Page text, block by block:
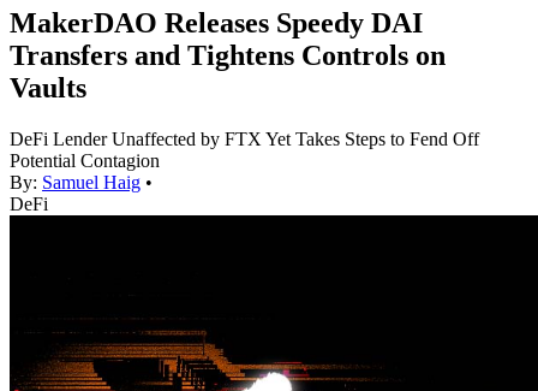
MakerDAO Releases Speedy DAI
Transfers and Tightens Controls on
Vaults
DeFi Lender Unaffected by FTX Yet Takes Steps to Fend Off
Potential Contagion
By: Samuel Haig •
DeFi